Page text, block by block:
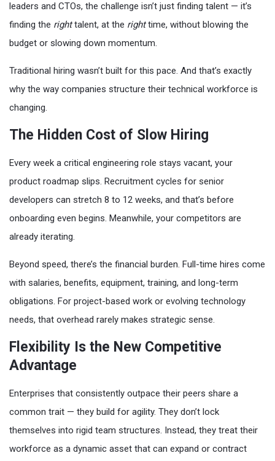
leaders and CTOs, the challenge isn’t just finding talent — it’s
finding the righttalent, at the righttime, without blowing the
budget or slowing down momentum.
Traditional hiring wasn’t built for this pace. And that’s exactly
why the way companies structure their technical workforce is
changing.
The Hidden Cost of Slow Hiring
Every week a critical engineering role stays vacant, your
product roadmap slips. Recruitment cycles for senior
developers can stretch 8 to 12 weeks, and that’s before
onboarding even begins. Meanwhile, your competitors are
already iterating.
Beyond speed, there’s the financial burden. Full-time hires come
with salaries, benefits, equipment, training, and long-term
obligations. For project-based work or evolving technology
needs, that overhead rarely makes strategic sense.
Flexibility Is the New Competitive
Advantage
Enterprises that consistently outpace their peers share a
common trait — they build for agility. They don’t lock
themselves into rigid team structures. Instead, they treat their
workforce as a dynamic asset that can expand or contract